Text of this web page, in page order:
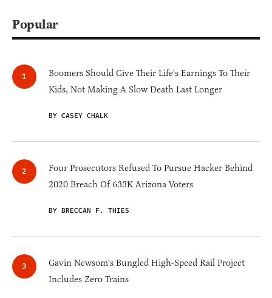
Popular
Boomers Should Give Their Life's Earnings To Their
Kids, Not Making A Slow Death Last Longer
BY CASEY CHALK
Four Prosecutors Refused To Pursue Hacker Behind
2020 Breach Of 633K Arizona Voters
BY BRECCAN F. THIES
Gavin Newsom's Bungled High-Speed Rail Project
Includes Zero Trains